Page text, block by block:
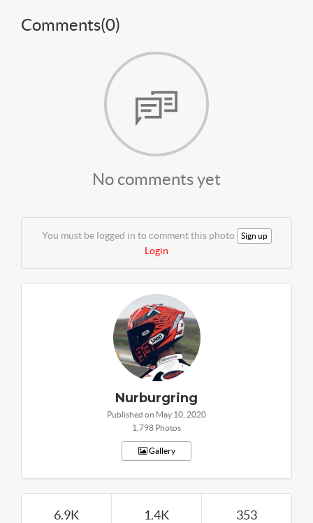
Comments(0)
No comments yet
You must be logged in to comment this photo Sign up
Login
Nurburgring
Published on May 10, 2020
1,798 Photos
Gallery
6.9K 1.4K 353